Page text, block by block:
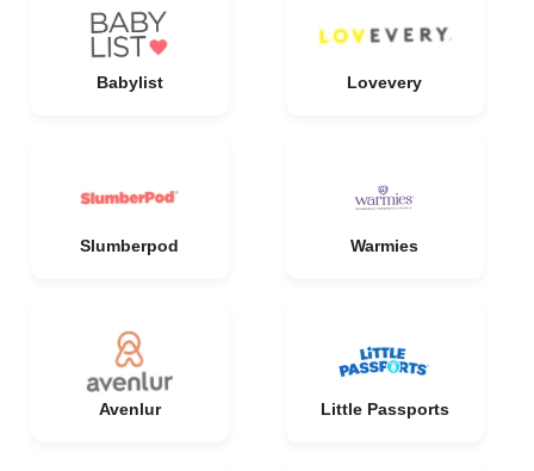
Babylist Lovevery
Slumberpod Warmies
Avenlur Little Passports